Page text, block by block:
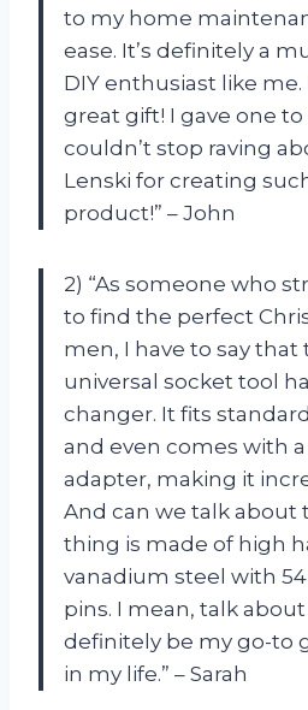
to my home
ease. It’s definitely a
DIY enthusiast like me.
great gift! I gave one
couldn’t stop raving
Lenski for creating
product!” – John
2) “As someone who
to find the perfect
men, I have to say that
universal socket tool
changer. It fits
and even comes with
adapter, making it
And can we talk about
thing is made of high
vanadium steel with
pins. I mean, talk
definitely be my go-to
in my life.” – Sarah